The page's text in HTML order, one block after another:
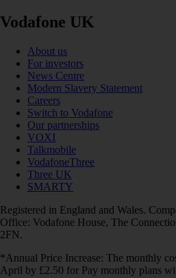
Vodafone UK
About us
For investors
News Centre
Modern Slavery Statement
Careers
Switch to Vodafone
Our partnerships
VOXI
Talkmobile
VodafoneThree
Three UK
SMARTY
Registered in England and Wales.
Office: Vodafone House, The
2FN.
*Annual Price Increase: The monthly
April by £2.50 for Pay monthly plans